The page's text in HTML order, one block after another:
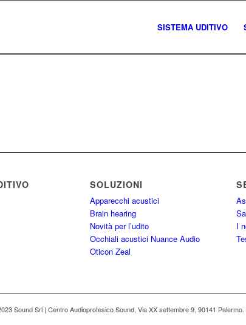
SISTEMA UDITIVO
SOLUZIONI
Apparecchi acustici
Brain hearing
Novità per l’udito
Occhiali acustici Nuance Audio
Oticon Zeal
I
Sound Srl | Centro Audioprotesico Sound, Via XX settembre 9, 90141